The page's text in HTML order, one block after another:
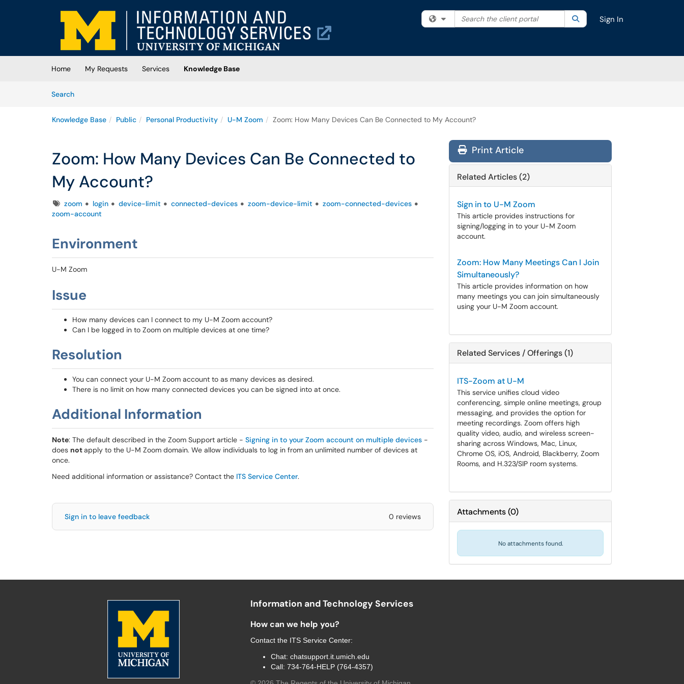
Skip to main content
(opens in a new tab)
Filter your search by category. Current category:All
Search the client portal SearchSign In
Home My Requests Services
Knowledge Base
SearchArticles
Knowledge Base Public Personal Productivity U-M Zoom Zoom: How Many Devices Can Be Connected to My Account?
Zoom: How Many Devices Can Be Connected to
My Account?
Tagszoom login device-limit connected-devices zoom-device-limit
zoom-connected-devices
zoom-account
Environment
U-M Zoom
Issue
How many devices can I connect to my U-M Zoom account?
Can I be logged in to Zoom on multiple devices at one time?
Resolution
You can connect your U-M Zoom account to as many devices as desired.
There is no limit on how many connected devices you can be signed into at once.
Additional Information
Note: The default described in the Zoom Support article - Signing in to your Zoom account on multiple devices -
does notapply to the U-M Zoom domain. We allow individuals to log in from an unlimited number of devices at
once.
Need additional information or assistance? Contact the ITS Service Center.
Sign in to leave feedback 0 reviews
Print Article
Related Articles (2)
Sign in to U-M Zoom
This article provides instructions for
signing/logging in to your U-M Zoom
account.
Zoom: How Many Meetings Can I Join
Simultaneously?
This article provides information on how
many meetings you can join simultaneously
using your U-M Zoom account.
Related Services / Offerings (1)
ITS-Zoom at U-M
This service unifies cloud video
conferencing, simple online meetings, group
messaging, and provides the option for
meeting recordings. Zoom offers high
quality video, audio, and wireless screen-
sharing across Windows, Mac, Linux,
Chrome OS, iOS, Android, Blackberry, Zoom
Rooms, and H.323/SIP room systems.
Attachments(0)
No attachments found.
Information and Technology Services
How can we help you?
Contact the ITS Service Center:
Chat: chatsupport.it.umich.edu
Call: 734-764-HELP (764-4357)